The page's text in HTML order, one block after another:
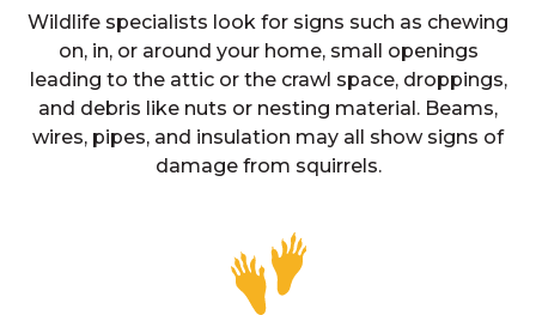
Wildlife specialists look for signs such as chewing
on, in, or around your home, small openings
leading to the attic or the crawl space, droppings,
and debris like nuts or nesting material. Beams,
wires, pipes, and insulation may all show signs of
damage from squirrels.